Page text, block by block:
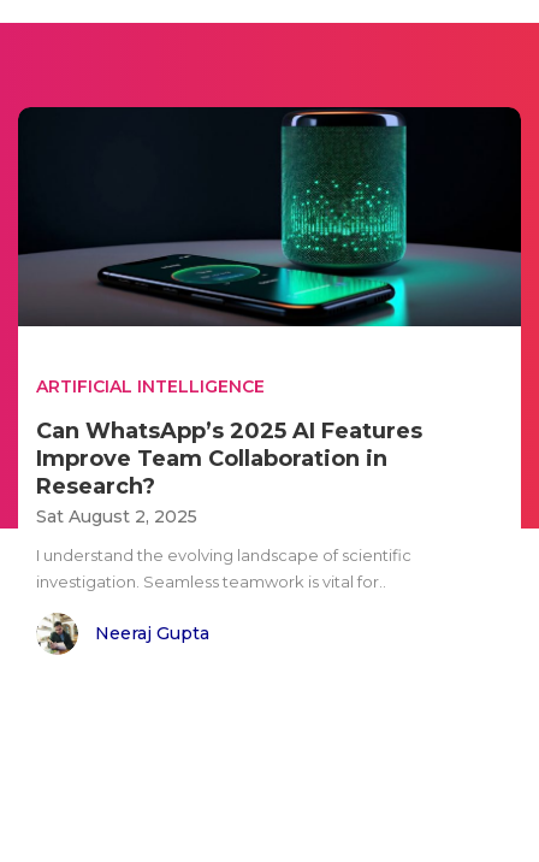
ARTIFICIAL INTELLIGENCE
Can WhatsApp’s 2025 AI Features
Improve Team Collaboration in
Research?
Sat August 2, 2025
I understand the evolving landscape of scientific
investigation. Seamless teamwork is vital for..
Neeraj Gupta